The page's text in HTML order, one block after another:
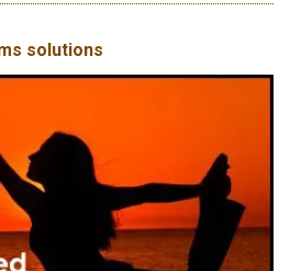
solutions